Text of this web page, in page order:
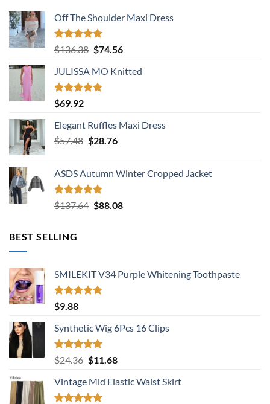
Off The Shoulder Maxi Dress
Rated5.00
out of 5
$136.38 Original
was:
$136.38.
$74.56Current
is:
JULISSA MO Knitted
Rated5.00
out of 5
$69.92
Elegant Ruffles Maxi Dress
$57.48 Original
$57.48.
$28.76Current
$28.76.
ASDS Autumn Winter Cropped Jacket
Rated5.00
out of 5
$137.64 Original
$88.08Current
BEST SELLING
SMILEKIT V34 Purple Whitening Toothpaste
Rated
out of 5
$9.88
Synthetic Wig 6Pcs 16 Clips
Rated5.00
out of 5
$24.36 Original
was:
$24.36.
$11.68Current
is:
Vintage Mid Elastic Waist Skirt